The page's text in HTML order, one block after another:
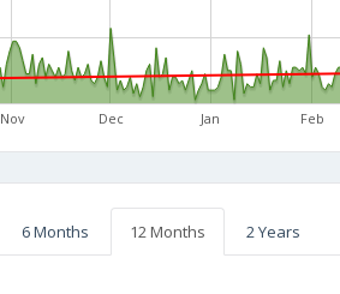
Nov Dec Jan Feb
6 Months 12 Months 2 Years